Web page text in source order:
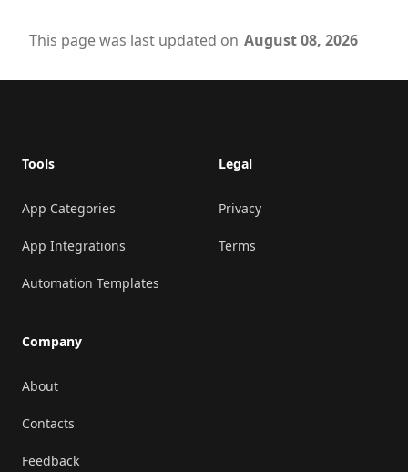
This page was last updated on August 08, 2026
Tools
App Categories
App Integrations
Automation Templates
Company
About
Contacts
Feedback
Legal
Privacy
Terms